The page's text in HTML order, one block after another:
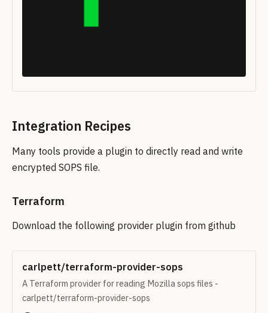
Integration Recipes
Many tools provide a plugin to directly read and write
encrypted SOPS file.
Terraform
Download the following provider plugin from github
carlpett/terraform-provider-sops
A Terraform provider for reading Mozilla sops files -
carlpett/terraform-provider-sops